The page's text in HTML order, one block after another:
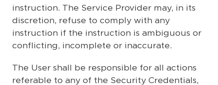
instruction. The Service Provider may, in its
discretion, refuse to comply with any
instruction if the instruction is ambiguous or
conflicting, incomplete or inaccurate.
The User shall be responsible for all actions
referable to any of the Security Credentials,